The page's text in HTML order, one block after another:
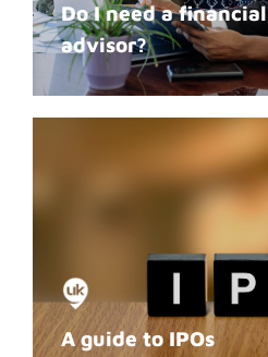
Do I need a financial
advisor?
A guide to IPOs